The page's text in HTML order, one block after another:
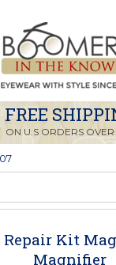
FREE
ON U.S ORDERS OVER
Repair Kit
Magnifier